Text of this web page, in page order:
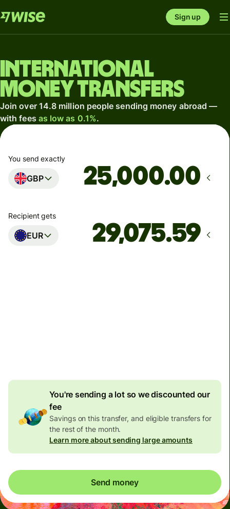
Sign up
International
money transfers
Join over 14.8 million people sending money abroad —
with fees as low as 0.1%.
You send exactly
GBP .00
Recipient gets
EUR
You're sending a lot so we discounted our
fee
Savings on this transfer, and eligible transfers for
the rest of the month.
Learn more about sending large amounts
Send money